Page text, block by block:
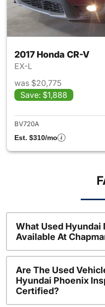
2017 Honda CR-V
EX-L
was $20,775
Save: $1,888
BV720A
Est. $310/mo
What Used Hyundai
Available At
Are The Used
Hyundai Phoenix
Certified?